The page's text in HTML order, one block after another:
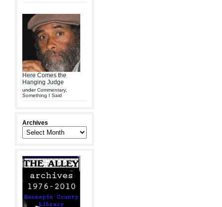
Here Comes the
Hanging Judge
underCommentary,
Something I Said
Archives